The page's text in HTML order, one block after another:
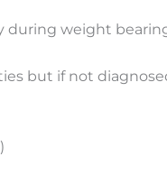
during weight
but if not